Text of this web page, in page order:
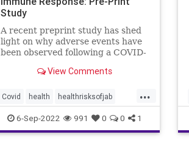
Study
A recent preprint study has shed
light on why adverse events have
been observed following a COVID-
View Comments
...
Covid health healthrisksofjab
Inflammatory jab mRNA vaccines
6-Sep-2022 991 0 0 1